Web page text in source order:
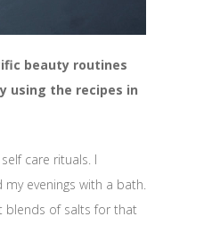
beauty routines
using the recipes in
care rituals. I
evenings with a bath.
blends of salts for that